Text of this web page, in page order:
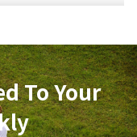
To Your